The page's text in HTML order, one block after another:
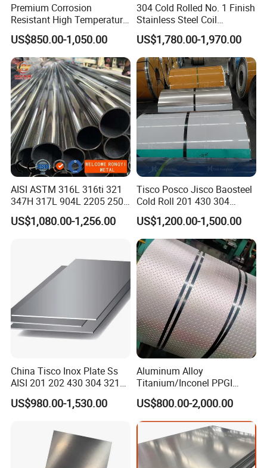
Premium Corrosion
Resistant High Temperature
2205 253mA 904L Stainless
Steel Nickle Based Alloy
Hastelloy C276 Inconel 625
Acid Resistant Metal
Material
US$850.00-1,050.00
304 Cold Rolled No. 1 Finish
Stainless Steel Coil
Decorative Secondary with
Mill Test Certificate SUS304
Coil Coil Fob Price
US$1,780.00-1,970.00
AISI ASTM 316L 316ti 321
347H 317L 904L 2205 2507
Stainless Steel
Pipe/Stainless Steel Tube
US$1,080.00-1,256.00
Tisco Posco Jisco Baosteel
Cold Roll 201 430 304
Stainless Steel Coil Price
Per Ton
US$1,200.00-1,500.00
China Tisco Inox Plate Ss
AISI 201 202 430 304 321
310S 316 316L 4 X 8 FT
Stainless Steel Sheet Price
US$980.00-1,530.00
Aluminum Alloy
Titanium/Inconel PPGI
Color Coated Galvalume
Corrugated
Roof/Galvanized
Magnesium Hastelloy
Nickel Metal Roofing
Stainless Steel Sheet
US$800.00-2,000.00